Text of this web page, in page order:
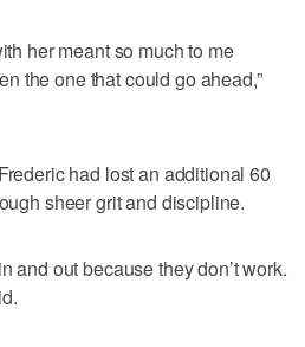
her meant so much to me
the one that could go ahead,”
had lost an additional 60
sheer grit and discipline.
and out because they don’t work.